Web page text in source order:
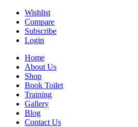
Wishlist
Compare
Subscribe
Login
Home
About Us
Shop
Book Toilet
Training
Gallery
Blog
Contact Us